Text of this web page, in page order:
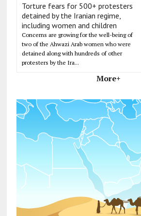
Torture fears for 500+ protesters
detained by the Iranian regime,
including women and children
Concerns are growing for the well-being of
two of the Ahwazi Arab women who were
detained along with hundreds of other
protesters by the Ira...
More+